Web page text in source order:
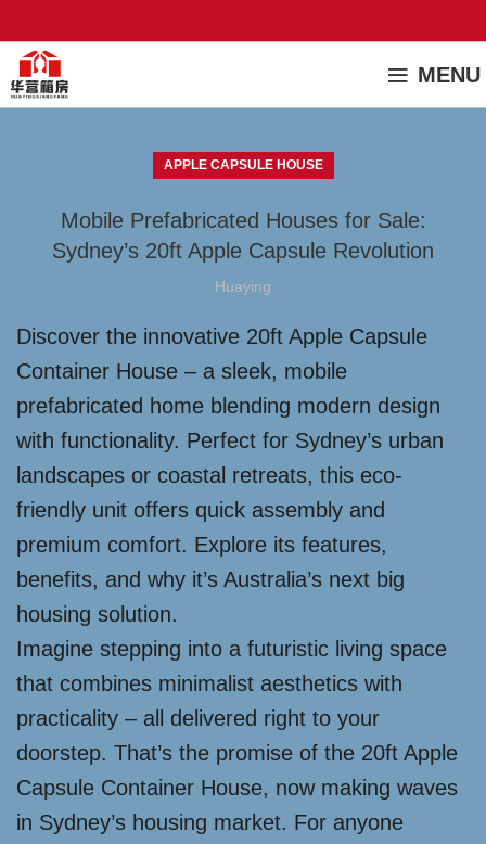
MENU
APPLE CAPSULE HOUSE
Mobile Prefabricated Houses for Sale:
Sydney’s 20ft Apple Capsule Revolution
Huaying
Discover the innovative 20ft Apple Capsule
Container House – a sleek, mobile
prefabricated home blending modern design
with functionality. Perfect for Sydney’s urban
landscapes or coastal retreats, this eco-
friendly unit offers quick assembly and
premium comfort. Explore its features,
benefits, and why it’s Australia’s next big
housing solution.
Imagine stepping into a futuristic living space
that combines minimalist aesthetics with
practicality – all delivered right to your
doorstep. That’s the promise of the 20ft Apple
Capsule Container House, now making waves
in Sydney’s housing market. For anyone